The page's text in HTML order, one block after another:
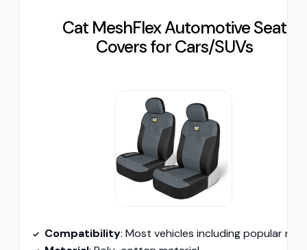
Cat MeshFlex Automotive Seat
Covers for Cars/SUVs
Compatibility: Most vehicles including popular models from Ford